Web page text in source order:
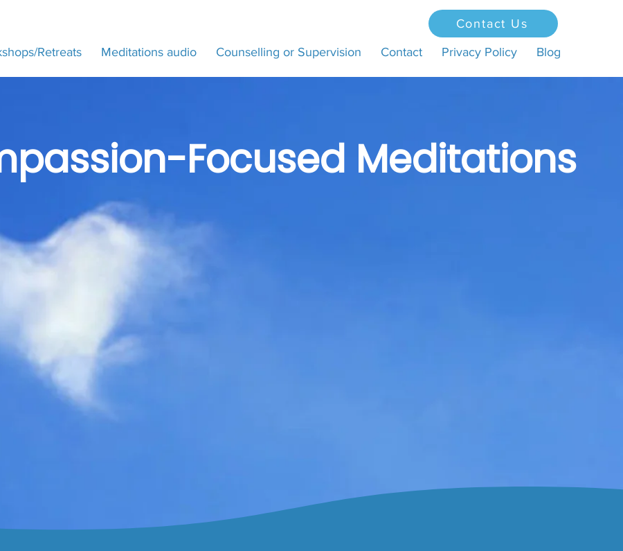
Contact Us
Retreats Meditations audio Counselling or Supervision Contact Privacy Policy Blog
Focused Meditations